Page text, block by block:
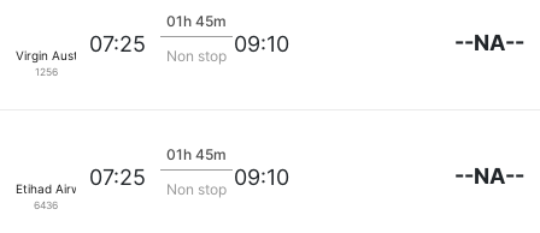
Virgin Australia
1256
07:25
01h 45m
Non stop 09:10 --NA--
Etihad Airways
6436
07:25
01h 45m
Non stop 09:10 --NA--